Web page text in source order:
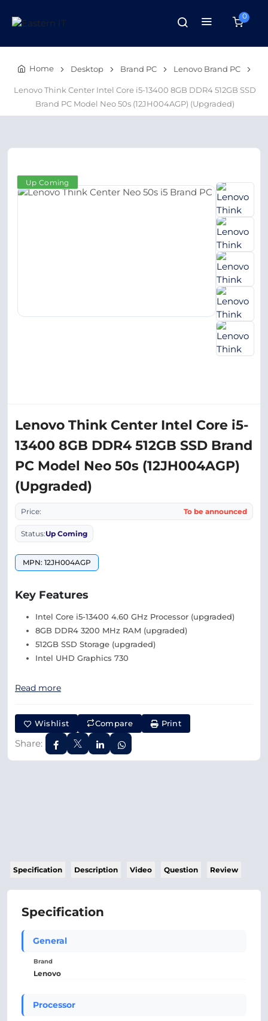
0
Home Desktop Brand PC Lenovo Brand PC
Lenovo Think Center Intel Core i5-13400 8GB DDR4 512GB SSD
Brand PC Model Neo 50s (12JH004AGP) (Upgraded)
Up Coming
Lenovo Think Center Intel Core i5-
13400 8GB DDR4 512GB SSD Brand
PC Model Neo 50s (12JH004AGP)
(Upgraded)
Price: To be announced
Status:Up Coming
MPN: 12JH004AGP
Key Features
Intel Core i5-13400 4.60 GHz Processor (upgraded)
8GB DDR4 3200 MHz RAM (upgraded)
512GB SSD Storage (upgraded)
Intel UHD Graphics 730
Read more
Wishlist Compare Print
Share:
Specification Description Video Question Review
Specification
General
Brand
Lenovo
Processor